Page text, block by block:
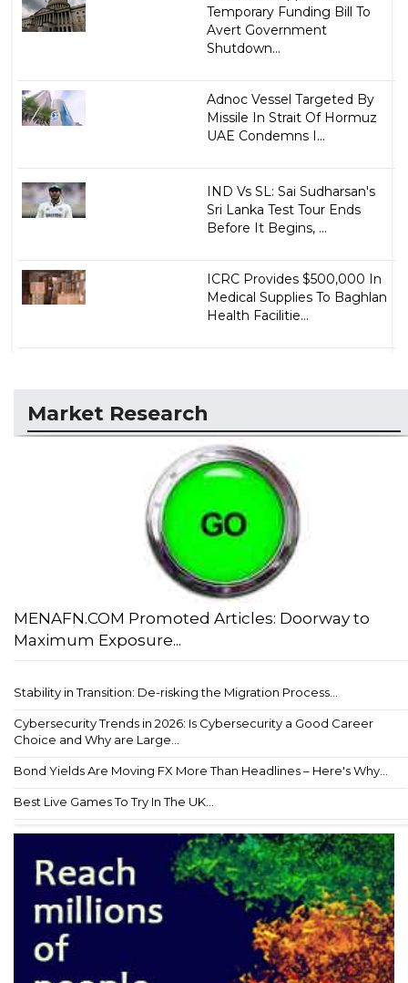
Temporary Funding Bill To
Avert Government
Shutdown...
Adnoc Vessel Targeted By
Missile In Strait Of Hormuz
UAE Condemns I...
IND Vs SL: Sai Sudharsan's
Sri Lanka Test Tour Ends
Before It Begins, ...
ICRC Provides $500,000 In
Medical Supplies To Baghlan
Health Facilitie...
Market Research
MENAFN.COM Promoted Articles: Doorway to
Maximum Exposure...
Stability in Transition: De-risking the Migration Process...
Cybersecurity Trends in 2026: Is Cybersecurity a Good Career
Choice and Why are Large...
Bond Yields Are Moving FX More Than Headlines – Here's Why...
Best Live Games To Try In The UK...